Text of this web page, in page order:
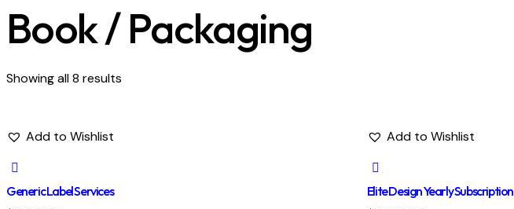
Book / Packaging
Showing all 8 results
Add to Wishlist
Generic Label Services
Add to Wishlist
Elite Design Yearly Subscription